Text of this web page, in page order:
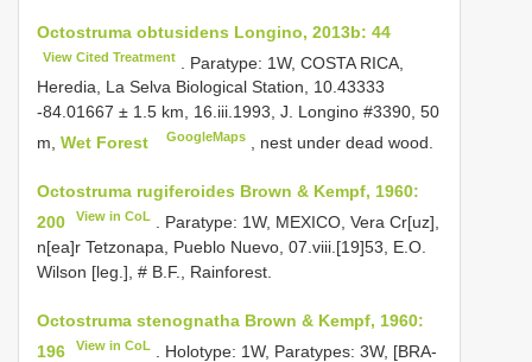
Octostruma obtusidens Longino, 2013b: 44
View Cited Treatment
. Paratype: 1W, COSTA RICA,
Heredia, La Selva Biological Station, 10.43333
-84.01667 ± 1.5 km, 16.iii.1993, J. Longino #3390, 50
m, Wet Forest GoogleMaps , nest under dead wood.
Octostruma rugiferoides Brown & Kempf, 1960:
200
View in CoL
. Paratype: 1W, MEXICO, Vera Cr[uz],
n[ea]r Tetzonapa, Pueblo Nuevo, 07.viii.[19]53, E.O.
Wilson [leg.], # B.F., Rainforest.
Octostruma stenognatha Brown & Kempf, 1960:
196
View in CoL
. Holotype: 1W, Paratypes: 3W, [BRA-